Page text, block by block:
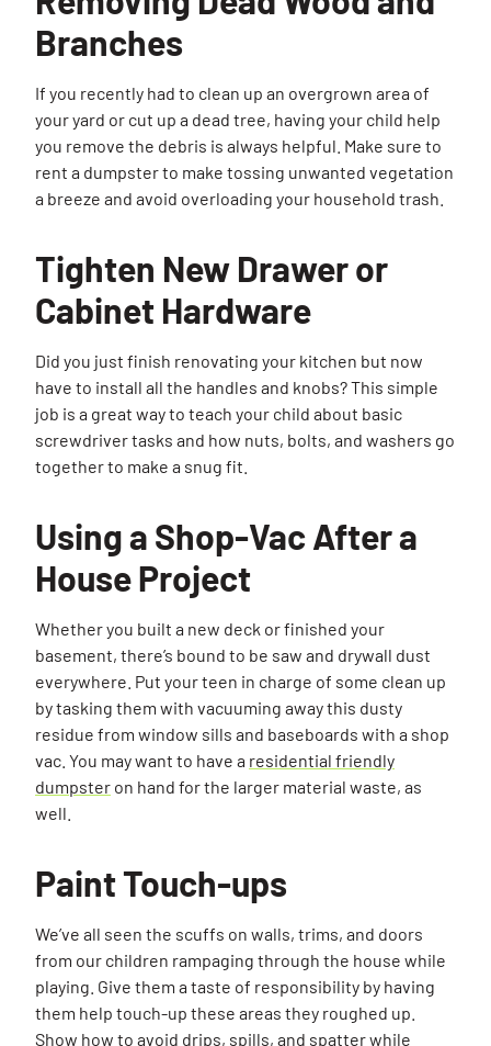
Branches
If you recently had to clean up an overgrown area of
your yard or cut up a dead tree, having your child help
you remove the debris is always helpful. Make sure to
rent a dumpster to make tossing unwanted vegetation
a breeze and avoid overloading your household trash.
Tighten New Drawer or
Cabinet Hardware
Did you just finish renovating your kitchen but now
have to install all the handles and knobs? This simple
job is a great way to teach your child about basic
screwdriver tasks and how nuts, bolts, and washers go
together to make a snug fit.
Using a Shop-Vac After a
House Project
Whether you built a new deck or finished your
basement, there’s bound to be saw and drywall dust
everywhere. Put your teen in charge of some clean up
by tasking them with vacuuming away this dusty
residue from window sills and baseboards with a shop
vac. You may want to have a residential friendly
dumpster on hand for the larger material waste, as
well.
Paint Touch-ups
We’ve all seen the scuffs on walls, trims, and doors
from our children rampaging through the house while
playing. Give them a taste of responsibility by having
them help touch-up these areas they roughed up.
Show how to avoid drips, spills, and spatter while